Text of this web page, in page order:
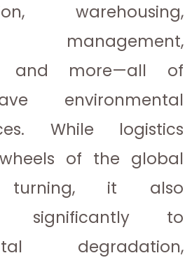
warehousing,
management,
and more—all of
environmental
While logistics
of the global
turning, it also
significantly to
degradation,